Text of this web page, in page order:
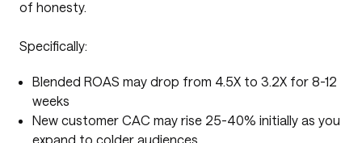
of honesty.
Specifically:
Blended ROAS may drop from 4.5X to 3.2X for 8-12
weeks
New customer CAC may rise 25-40% initially as you
expand to colder audiences